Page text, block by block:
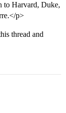
to Harvard, Duke,
p>
thread and